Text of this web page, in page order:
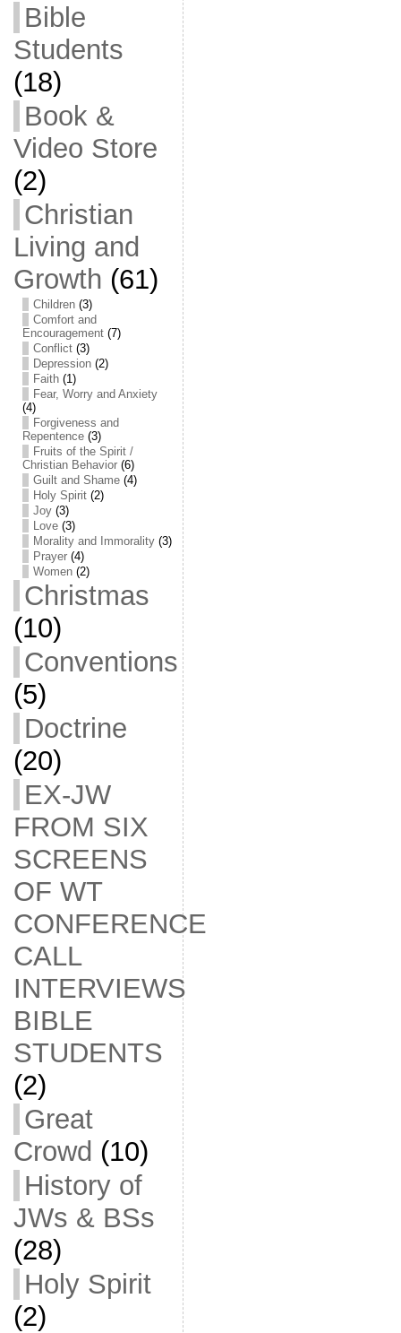
Bible
Students
(18)
Book &
Video Store
(2)
Christian
Living and
Growth (61)
Children(3)
Comfort and
Encouragement(7)
Conflict(3)
Depression(2)
Faith(1)
Fear, Worry and Anxiety
(4)
Forgiveness and
Repentence(3)
Fruits of the Spirit /
Christian Behavior(6)
Guilt and Shame(4)
Holy Spirit(2)
Joy(3)
Love(3)
Morality and Immorality(3)
Prayer(4)
Women(2)
Christmas
(10)
Conventions
(5)
Doctrine
(20)
EX-JW
FROM SIX
SCREENS
OF WT
CONFERENCE
CALL
INTERVIEWS
BIBLE
STUDENTS
(2)
Great
Crowd (10)
History of
JWs & BSs
(28)
Holy Spirit
(2)